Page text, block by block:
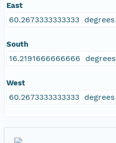
East
60.2673333333333 degrees
South
16.2191666666666 degrees
West
60.2673333333333 degrees